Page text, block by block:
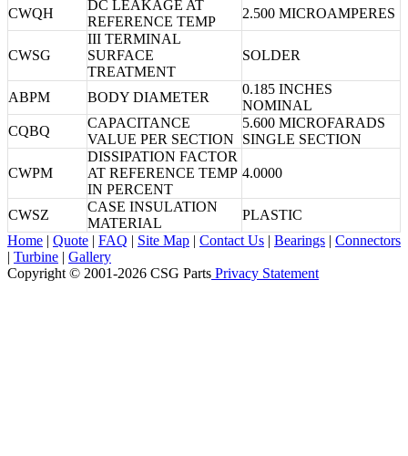
CWQH
DC LEAKAGE AT
REFERENCE TEMP
2.500 MICROAMPERES
CWSG
III TERMINAL
SURFACE
TREATMENT
SOLDER
ABPM BODY DIAMETER
0.185 INCHES
NOMINAL
CQBQ
CAPACITANCE
VALUE PER SECTION
5.600 MICROFARADS
SINGLE SECTION
CWPM
DISSIPATION FACTOR
AT REFERENCE TEMP
IN PERCENT
4.0000
CWSZ
CASE INSULATION
MATERIAL
PLASTIC
Home | Quote | FAQ | Site Map | Contact Us | Bearings | Connectors
| Turbine | Gallery
Copyright © 2001-2026 CSG Parts Privacy Statement